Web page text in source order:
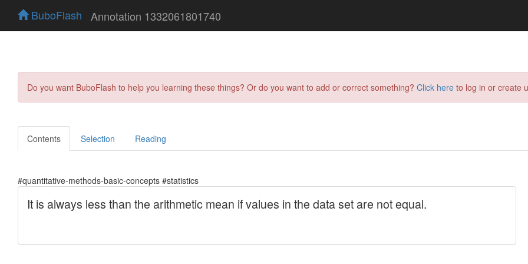
BuboFlash Annotation 1332061801740
Do you want BuboFlash to help you learning these things? Or do you want to add or correct something? Click here to log in or create
Contents Selection Reading
#quantitative-methods-basic-concepts #statistics